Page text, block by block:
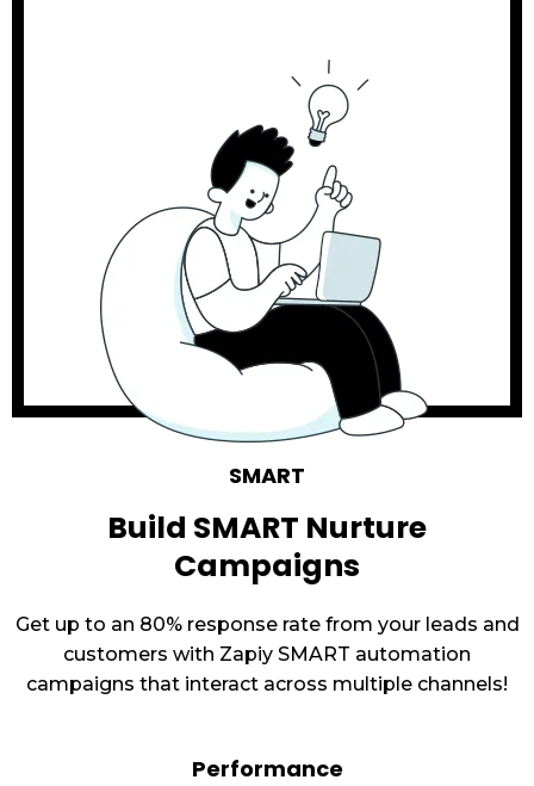
SMART
Build SMART Nurture
Campaigns
Get up to an 80% response rate from your leads and
customers with Zapiy SMART automation
campaigns that interact across multiple channels!
Performance